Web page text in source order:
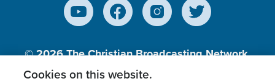
© 2026The Christian Broadcasting Network,
Inc., A nonprofit 501 (c)(3) Charitable
Cookies on this website.